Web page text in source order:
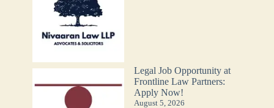
Legal Job Opportunity at
Frontline Law Partners:
Apply Now!
August 5, 2026